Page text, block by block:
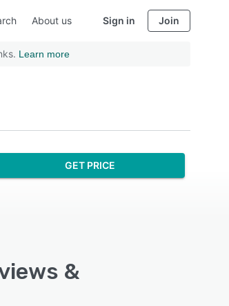
About us Sign in Join
Learn more
GET PRICE
&